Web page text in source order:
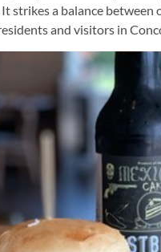
strikes a balance
and visitors in